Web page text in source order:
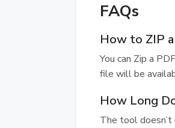
FAQs
How to ZIP
You can Zip a
file will be
How Long
The tool